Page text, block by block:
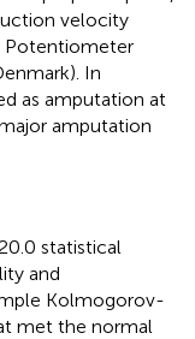
velocity
Potentiometer
In
as amputation at
amputation
statistical
and
Kolmogorov-
met the normal